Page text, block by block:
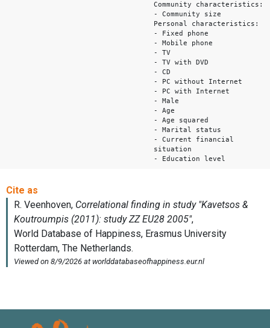
Community characteristics:
- Community size
Personal characteristics:
- Fixed phone
- Mobile phone
- TV
- TV with DVD
- CD
- PC without Internet
- PC with Internet
- Male
- Age
- Age squared
- Marital status
- Current financial
situation
- Education level